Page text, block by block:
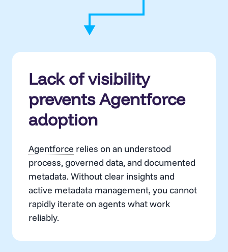
Lack of visibility
prevents Agentforce
adoption
Agentforce relies on an understood
process, governed data, and documented
metadata. Without clear insights and
active metadata management, you cannot
rapidly iterate on agents what work
reliably.